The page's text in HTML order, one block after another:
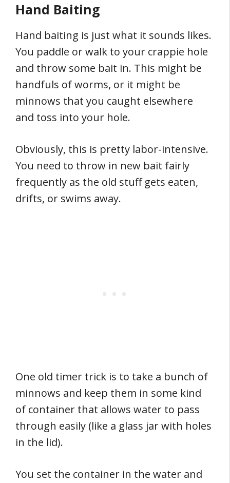
Hand Baiting
Hand baiting is just what it sounds likes.
You paddle or walk to your crappie hole
and throw some bait in. This might be
handfuls of worms, or it might be
minnows that you caught elsewhere
and toss into your hole.
Obviously, this is pretty labor-intensive.
You need to throw in new bait fairly
frequently as the old stuff gets eaten,
drifts, or swims away.
One old timer trick is to take a bunch of
minnows and keep them in some kind
of container that allows water to pass
through easily (like a glass jar with holes
in the lid).
You set the container in the water and